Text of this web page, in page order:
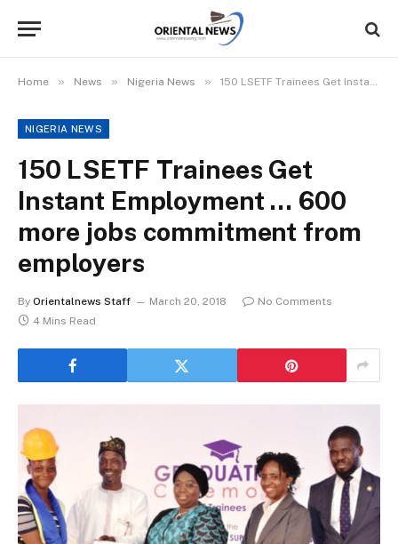
Home » News » Nigeria News » 150 LSETF Trainees Get Instant Employment … 600 more jobs commitment from employers
NIGERIA NEWS
150 LSETF Trainees Get
Instant Employment … 600
more jobs commitment from
employers
By Orientalnews Staff March 20, 2018
No Comments
4 Mins Read